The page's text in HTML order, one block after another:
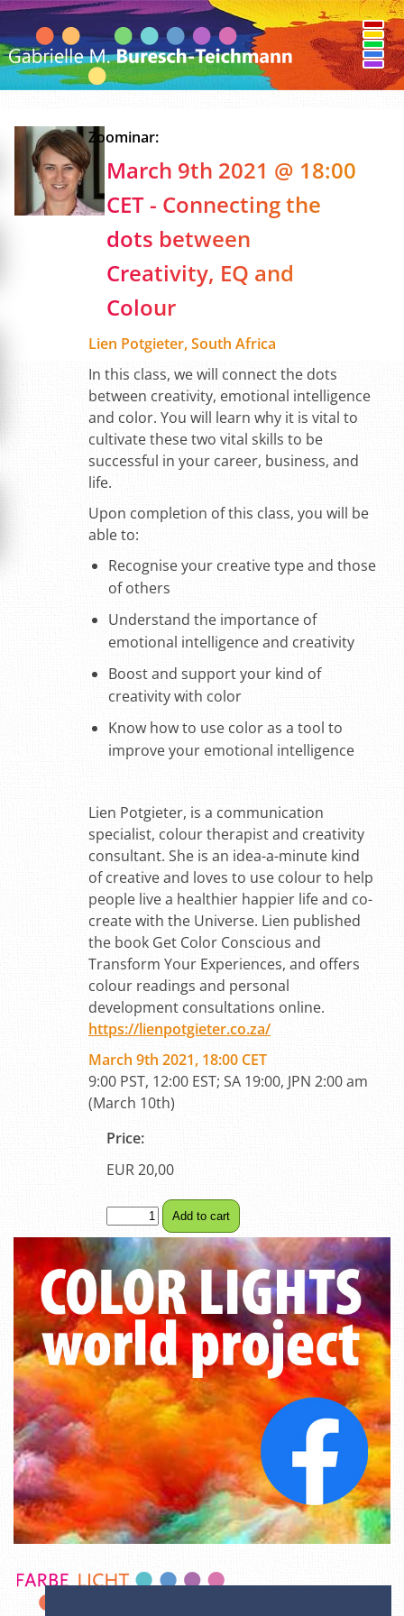
Zoominar:
March 9th 2021 @ 18:00
CET - Connecting the
dots between
Creativity, EQ and
Colour
Lien Potgieter, South Africa
In this class, we will connect the dots
between creativity, emotional intelligence
and color. You will learn why it is vital to
cultivate these two vital skills to be
successful in your career, business, and
life.
Upon completion of this class, you will be
able to:
Recognise your creative type and those
of others
Understand the importance of
emotional intelligence and creativity
Boost and support your kind of
creativity with color
Know how to use color as a tool to
improve your emotional intelligence
Lien Potgieter, is a communication
specialist, colour therapist and creativity
consultant. She is an idea-a-minute kind
of creative and loves to use colour to help
people live a healthier happier life and co-
create with the Universe. Lien published
the book Get Color Conscious and
Transform Your Experiences, and offers
colour readings and personal
development consultations online.
https://lienpotgieter.co.za/
March 9th 2021, 18:00 CET
9:00 PST, 12:00 EST; SA 19:00, JPN 2:00 am
(March 10th)
Price:
EUR 20,00